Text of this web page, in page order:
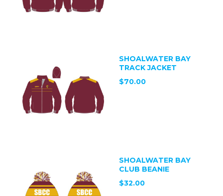
SHOALWATER BAY
TRACK JACKET
$70.00
SHOALWATER BAY
CLUB BEANIE
$32.00